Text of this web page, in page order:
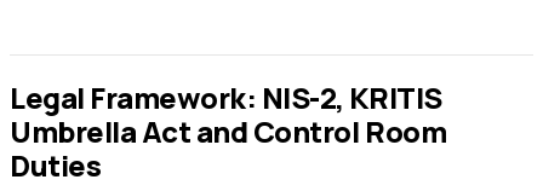
Legal Framework: NIS-2, KRITIS
Umbrella Act and Control Room
Duties